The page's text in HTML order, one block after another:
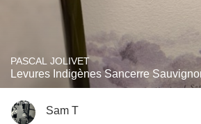
PASCAL JOLIVET
Levures Indigènes Sancerre
Sam T